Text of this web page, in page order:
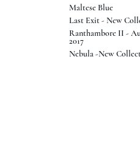
Maltese Blue
Last Exit - New
Ranthambore II -
2017
Nebula -New